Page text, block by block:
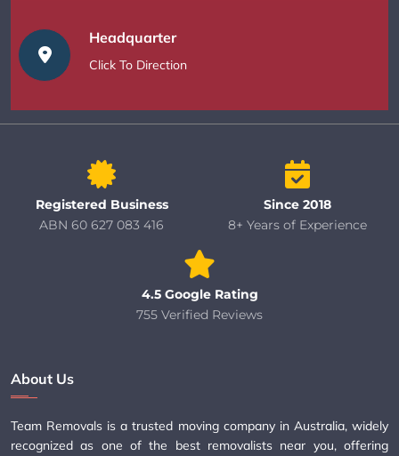
Headquarter
Click To Direction
Registered Business
ABN 60 627 083 416
Since 2018
8+ Years of Experience
4.5 Google Rating
755 Verified Reviews
About Us
Team Removals is a trusted moving company in Australia, widely
recognized as one of the best removalists near you, offering